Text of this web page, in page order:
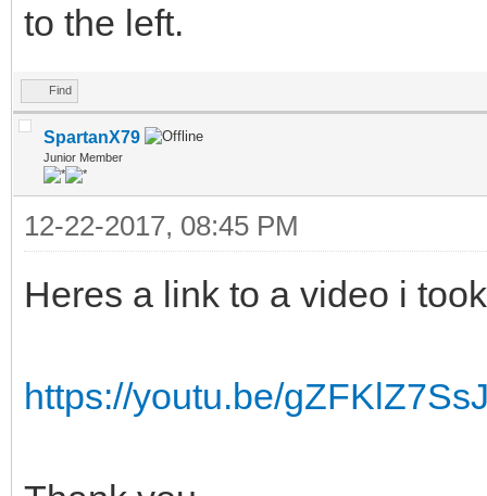
to the left.
Find
SpartanX79
Junior Member
12-22-2017, 08:45 PM
Heres a link to a video i took
https://youtu.be/